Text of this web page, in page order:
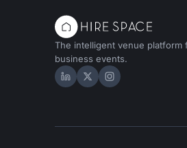
The intelligent venue platform
business events.
Hire Space on LinkedIn
Hire Space on X
Hire Space on